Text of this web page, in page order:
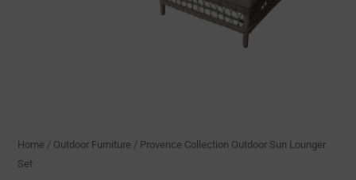
Home / Outdoor Furniture / Provence Collection Outdoor Sun Lounger
Set